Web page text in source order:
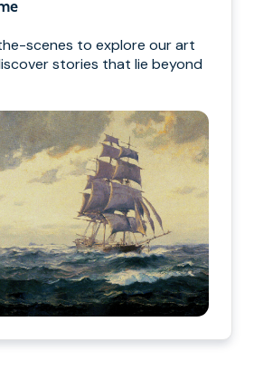
scenes to explore our art
stories that lie beyond